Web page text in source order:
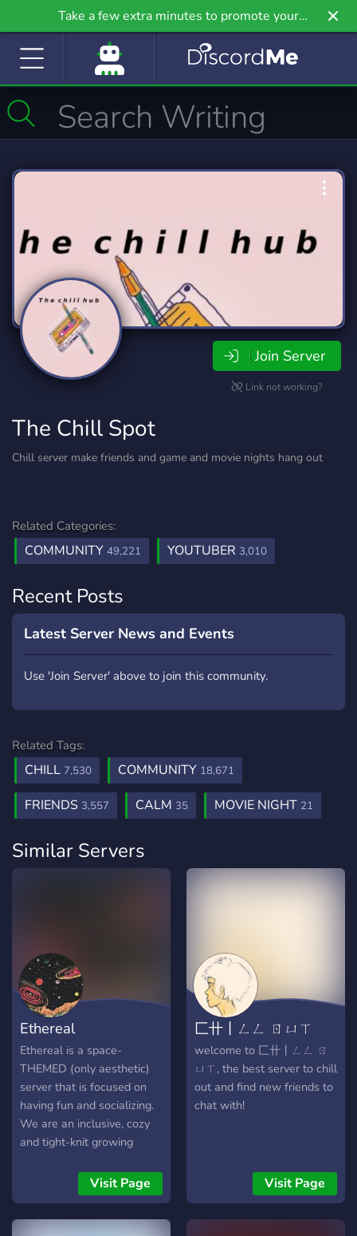
Take a few extra minutes to promote your
community even further on Griv.io, our newest
Join Server
Link not working?
The Chill Spot
Chill server make friends and game and movie nights hang out
Related Categories:
COMMUNITY 49,221 YOUTUBER 3,010
Recent Posts
Latest Server News and Events
Use 'Join Server' above to join this community.
Related Tags:
CHILL 7,530 COMMUNITY 18,671
FRIENDS 3,557 CALM 35 MOVIE NIGHT 21
Similar Servers
Ethereal
Ethereal is a space-
THEMED (only aesthetic)
server that is focused on
having fun and socializing.
We are an inclusive, cozy
and tight-knit growing
very diverse, and there is
room for any kind of person
:D
Visit Page
匚卄丨ㄥㄥ ㄖㄩㄒ
welcome to 匚卄丨ㄥㄥ ㄖ
ㄩㄒ, the best server to chill
out and find new friends to
chat with!
Visit Page